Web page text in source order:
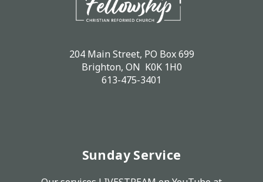
204 Main Street, PO Box 699
Brighton, ON K0K 1H0
613-475-3401
Sunday Service